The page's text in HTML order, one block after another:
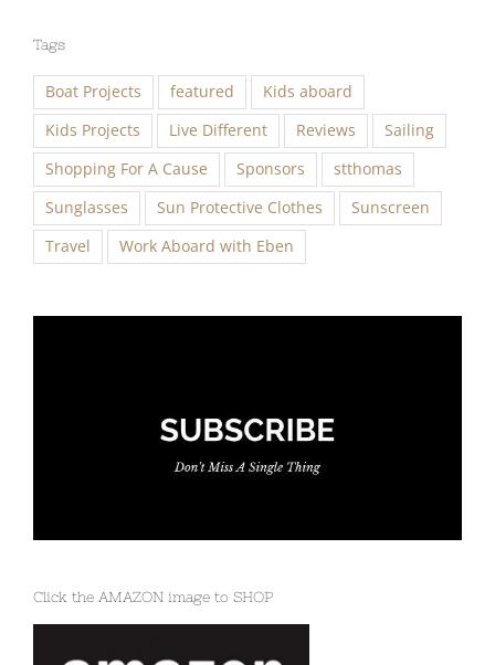
Tags
Boat Projects featured
Kids aboard
Kids Projects
Live Different Reviews
Sailing
Shopping For A Cause
Sponsors
stthomas
Sunglasses
Sun Protective Clothes
Sunscreen
Travel
Work Aboard with Eben
Click the AMAZON image to SHOP